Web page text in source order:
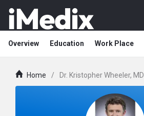
Overview Education Work Place
Home / Dr. Kristopher Wheeler, MD